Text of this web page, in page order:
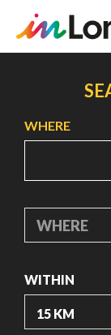
content
WHERE
WHERE
WITHIN